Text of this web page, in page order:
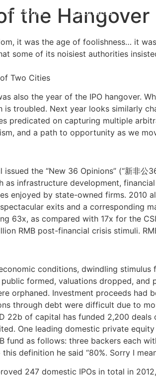
Investors Founders
the Hangover
it was the age of foolishness… it
some of its noisiest authorities
Two Cities
also the year of the IPO hangover.
is troubled. Next year looks similarly
predicated on capturing multiple
and a path to opportunity as we
issued the “New 36 Opinions” (“新非
as infrastructure development,
enjoyed by state-owned firms. 2010
exits and a corresponding
63x, as compared with 17x for the
RMB post-financial crisis stimuli.
conditions, dwindling
formed, valuations dropped, and
orphaned. Investment proceeds
through debt were difficult due to
22b of capital has funded 2,200
One leading domestic private
fund as follows: three backers each
definition he said “80%. Sorry I
247 domestic IPOs in total in